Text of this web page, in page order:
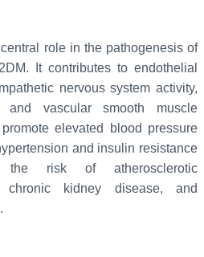
role in the pathogenesis of
It contributes to endothelial
nervous system activity,
and vascular smooth muscle
elevated blood pressure
and insulin resistance
the risk of atherosclerotic
chronic kidney disease, and